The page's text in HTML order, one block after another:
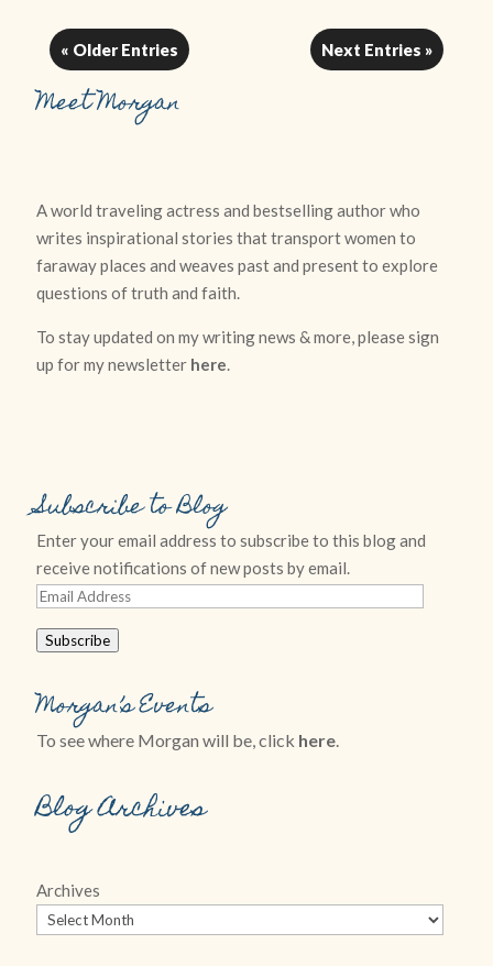
« Older Entries Next Entries »
Meet Morgan
A world traveling actress and bestselling author who
writes inspirational stories that transport women to
faraway places and weaves past and present to explore
questions of truth and faith.
To stay updated on my writing news & more, please sign
up for my newsletter here.
Subscribe to Blog
Enter your email address to subscribe to this blog and
receive notifications of new posts by email.
Email
Subscribe
Morgan’s Events
To see where Morgan will be, click here.
Blog Archives
Archives